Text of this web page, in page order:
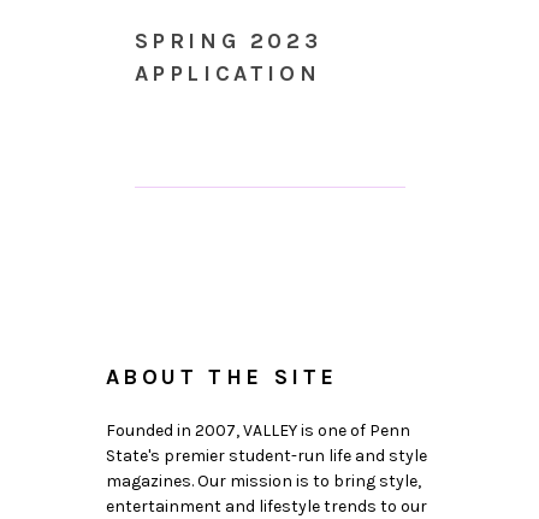
SPRING 2023
APPLICATION
ABOUT THE SITE
Founded in 2007, VALLEY is one of Penn
State's premier student-run life and style
magazines. Our mission is to bring style,
entertainment and lifestyle trends to our